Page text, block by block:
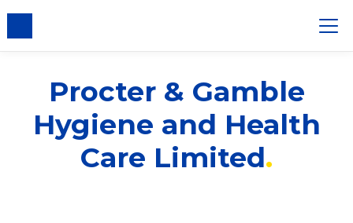
Procter & Gamble
Hygiene and Health
Care Limited